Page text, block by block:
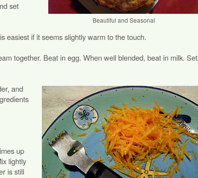
Beautiful and Seasonal
set
easiest if it seems slightly warm to the touch.
together. Beat in egg. When well blended, beat in milk. Set
and
up
lightly
is still